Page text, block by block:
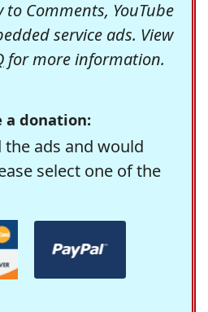
Comments, YouTube
service ads. View
for more information.
a donation:
ads and would
select one of the